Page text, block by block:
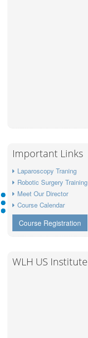
Important Links
Laparoscopy Traning
Robotic Surgery Training
Meet Our Director
Course Calendar
Course Registration
WLH US Institute